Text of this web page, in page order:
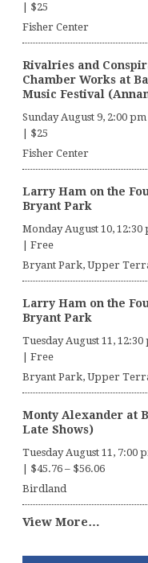
$25
Fisher Center
Rivalries and
Chamber Works at
Music Festival
Sunday August 9, 2:00 pm
$25
Fisher Center
Larry Ham on the
Bryant Park
Monday August 10, 12:30
Free
Bryant Park, Upper
Larry Ham on the
Bryant Park
Tuesday August 11, 12:30
Free
Bryant Park, Upper
Monty Alexander at
Late Shows)
Tuesday August 11, 7:00
$45.76 – $56.06
Birdland
View More…